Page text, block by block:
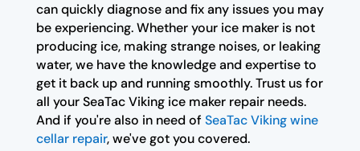
can quickly diagnose and fix any issues you may
be experiencing. Whether your ice maker is not
producing ice, making strange noises, or leaking
water, we have the knowledge and expertise to
get it back up and running smoothly. Trust us for
all your SeaTac Viking ice maker repair needs.
And if you're also in need of SeaTac Viking wine
cellar repair, we've got you covered.